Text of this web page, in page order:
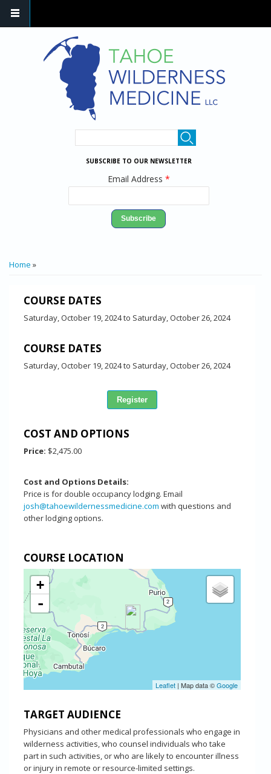
SUBSCRIBE TO OUR NEWSLETTER
Email Address *
YOU ARE HERE
Home »
COURSE DATES
Saturday, October 19, 2024to Saturday, October 26, 2024
COURSE DATES
Saturday, October 19, 2024to Saturday, October 26, 2024
COST AND OPTIONS
Price: $2,475.00
Cost and Options Details:
Price is for double occupancy lodging. Email
josh@tahoewildernessmedicine.com with questions and
other lodging options.
COURSE LOCATION
+
-
Leaflet | Map data ©Google
TARGET AUDIENCE
Physicians and other medical professionals who engage in
wilderness activities, who counsel individuals who take
part in such activities, or who are likely to encounter illness
or injury in remote or resource-limited settings.